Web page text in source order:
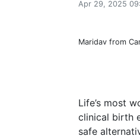
Apr 29, 2025
Maridav from
Life’s most
clinical birth
safe